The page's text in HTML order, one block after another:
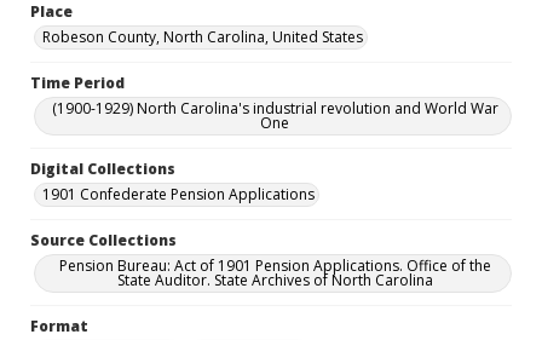
Place
Robeson County, North Carolina, United States
Time Period
(1900-1929) North Carolina's industrial revolution and World War
One
Digital Collections
1901 Confederate Pension Applications
Source Collections
Pension Bureau: Act of 1901 Pension Applications. Office of the
State Auditor. State Archives of North Carolina
Format